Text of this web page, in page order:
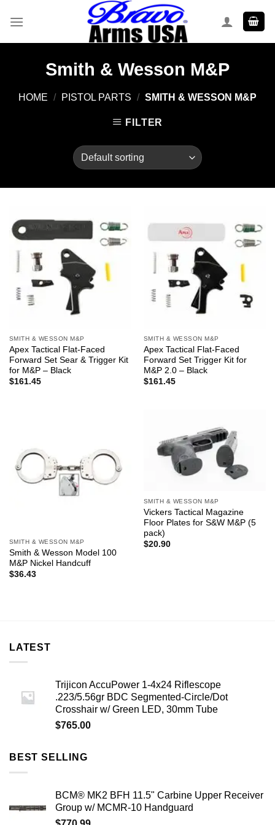
Smith & Wesson M&P
HOME / PISTOL PARTS / SMITH & WESSON M&P
FILTER
SMITH & WESSON M&P
Apex Tactical Flat-Faced
Forward Set Sear & Trigger Kit
for M&P – Black
$161.45
SMITH & WESSON M&P
Apex Tactical Flat-Faced
Forward Set Trigger Kit for
M&P 2.0 – Black
$161.45
SMITH & WESSON M&P
Smith & Wesson Model 100
M&P Nickel Handcuff
$36.43
SMITH & WESSON M&P
Vickers Tactical Magazine
Floor Plates for S&W M&P (5
pack)
$20.90
LATEST
Trijicon AccuPower 1-4x24 Riflescope
.223/5.56gr BDC Segmented-Circle/Dot
Crosshair w/ Green LED, 30mm Tube
$765.00
BEST SELLING
BCM® MK2 BFH 11.5" Carbine Upper Receiver
Group w/ MCMR-10 Handguard